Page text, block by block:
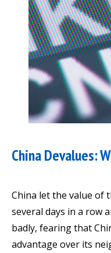
China Devalues:
China let the value of
several days in a row
badly, fearing that
advantage over its